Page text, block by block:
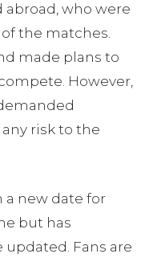
abroad, who were
the matches.
made plans to
However,
risk to the
a new date for
but has
Fans are